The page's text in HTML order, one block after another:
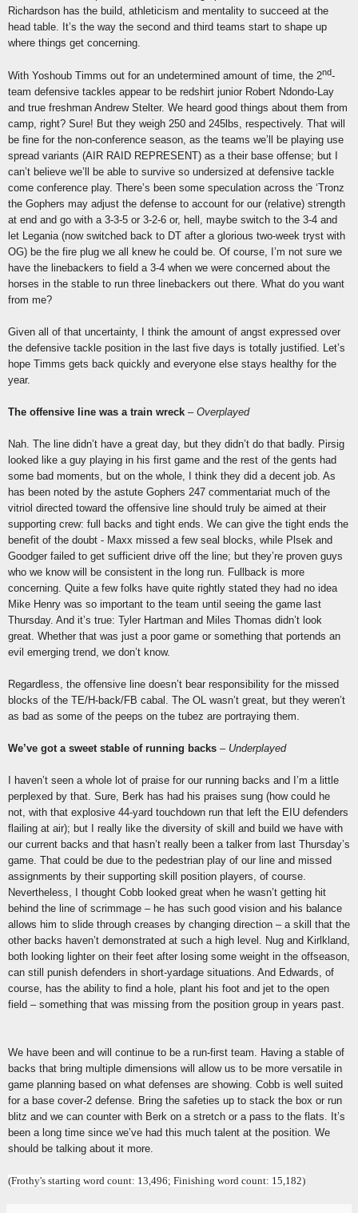
Richardson has the build, athleticism and mentality to succeed at the
head table. It’s the way the second and third teams start to shape up
where things get concerning.
With Yoshoub Timms out for an undetermined amount of time, the 2nd-
team defensive tackles appear to be redshirt junior Robert Ndondo-Lay
and true freshman Andrew Stelter. We heard good things about them from
camp, right? Sure! But they weigh 250 and 245lbs, respectively. That will
be fine for the non-conference season, as the teams we’ll be playing use
spread variants (AIR RAID REPRESENT) as a their base offense; but I
can’t believe we’ll be able to survive so undersized at defensive tackle
come conference play. There’s been some speculation across the ‘Tronz
the Gophers may adjust the defense to account for our (relative) strength
at end and go with a 3-3-5 or 3-2-6 or, hell, maybe switch to the 3-4 and
let Legania (now switched back to DT after a glorious two-week tryst with
OG) be the fire plug we all knew he could be. Of course, I’m not sure we
have the linebackers to field a 3-4 when we were concerned about the
horses in the stable to run three linebackers out there. What do you want
from me?
Given all of that uncertainty, I think the amount of angst expressed over
the defensive tackle position in the last five days is totally justified. Let’s
hope Timms gets back quickly and everyone else stays healthy for the
year.
The offensive line was a train wreck – Overplayed
Nah. The line didn’t have a great day, but they didn’t do that badly. Pirsig
looked like a guy playing in his first game and the rest of the gents had
some bad moments, but on the whole, I think they did a decent job. As
has been noted by the astute Gophers 247 commentariat much of the
vitriol directed toward the offensive line should truly be aimed at their
supporting crew: full backs and tight ends. We can give the tight ends the
benefit of the doubt - Maxx missed a few seal blocks, while Plsek and
Goodger failed to get sufficient drive off the line; but they’re proven guys
who we know will be consistent in the long run. Fullback is more
concerning. Quite a few folks have quite rightly stated they had no idea
Mike Henry was so important to the team until seeing the game last
Thursday. And it’s true: Tyler Hartman and Miles Thomas didn’t look
great. Whether that was just a poor game or something that portends an
evil emerging trend, we don’t know.
Regardless, the offensive line doesn’t bear responsibility for the missed
blocks of the TE/H-back/FB cabal. The OL wasn’t great, but they weren’t
as bad as some of the peeps on the tubez are portraying them.
We’ve got a sweet stable of running backs – Underplayed
I haven’t seen a whole lot of praise for our running backs and I’m a little
perplexed by that. Sure, Berk has had his praises sung (how could he
not, with that explosive 44-yard touchdown run that left the EIU defenders
flailing at air); but I really like the diversity of skill and build we have with
our current backs and that hasn’t really been a talker from last Thursday’s
game. That could be due to the pedestrian play of our line and missed
assignments by their supporting skill position players, of course.
Nevertheless, I thought Cobb looked great when he wasn’t getting hit
behind the line of scrimmage – he has such good vision and his balance
allows him to slide through creases by changing direction – a skill that the
other backs haven’t demonstrated at such a high level. Nug and Kirlkland,
both looking lighter on their feet after losing some weight in the offseason,
can still punish defenders in short-yardage situations. And Edwards, of
course, has the ability to find a hole, plant his foot and jet to the open
field – something that was missing from the position group in years past.
We have been and will continue to be a run-first team. Having a stable of
backs that bring multiple dimensions will allow us to be more versatile in
game planning based on what defenses are showing. Cobb is well suited
for a base cover-2 defense. Bring the safeties up to stack the box or run
blitz and we can counter with Berk on a stretch or a pass to the flats. It’s
been a long time since we’ve had this much talent at the position. We
should be talking about it more.
(Frothy's starting word count: 13,496; Finishing word count: 15,182)